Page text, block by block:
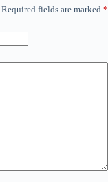
Required fields are marked *